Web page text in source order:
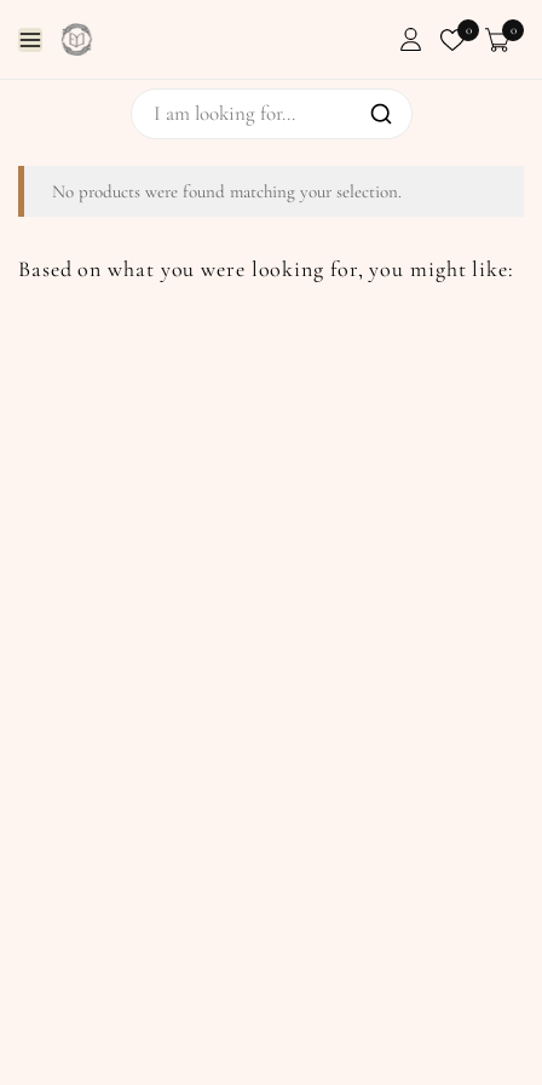
0 0
No products were found matching your selection.
Based on what you were looking for, you might like: